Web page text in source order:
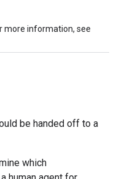
more information, see
be handed off to a
which